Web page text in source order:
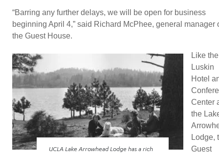
“Barring any further delays, we will be open for business
beginning April 4,” said Richard McPhee, general manager
the Guest House.
UCLA Lake Arrowhead Lodge has a rich
Like the
Luskin
Hotel
Center
the
Lodge,
Guest